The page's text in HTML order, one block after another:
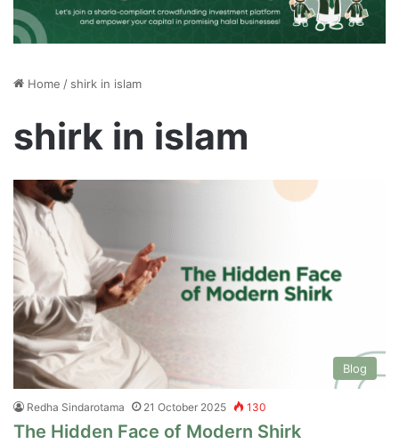
Home / shirk in islam
shirk in islam
Blog
Redha Sindarotama 21 October 2025 130
The Hidden Face of Modern Shirk